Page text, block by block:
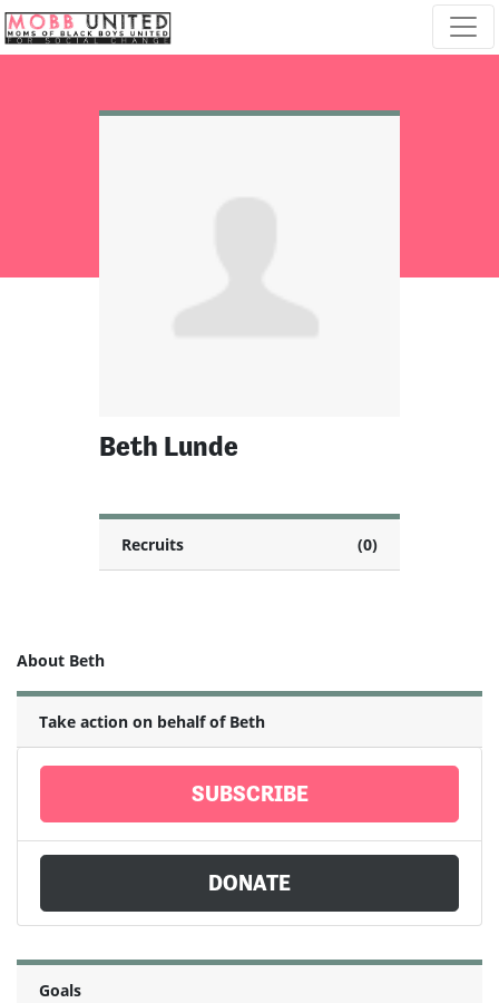
Skip navigation
Beth Lunde
Recruits (0)
About Beth
Take action on behalf of Beth
SUBSCRIBE
DONATE
Goals